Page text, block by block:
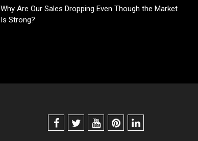
Why Are Our Sales Dropping Even Though the Market
Is Strong?